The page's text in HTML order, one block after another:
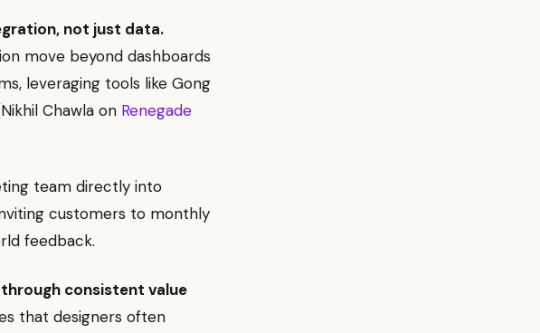
not just data.
move beyond dashboards
leveraging tools like Gong
Chawla on Renegade
team directly into
customers to monthly
feedback.
consistent value
that designers often